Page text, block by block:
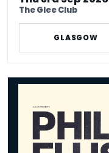
The Glee Club
GLASGOW
Phil Ellis - Bath Mat